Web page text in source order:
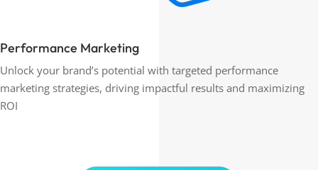
Performance Marketing
Unlock your brand’s potential with targeted performance
marketing strategies, driving impactful results and maximizing
ROI